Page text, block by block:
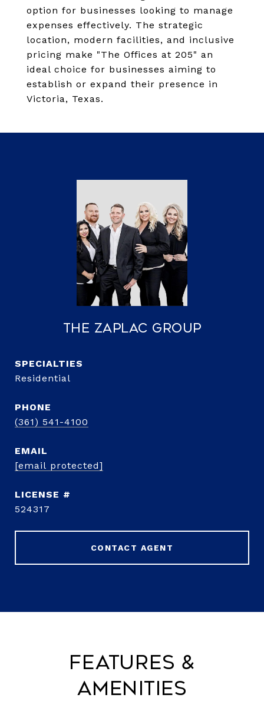
option for businesses looking to manage
expenses effectively. The strategic
location, modern facilities, and inclusive
pricing make "The Offices at 205" an
ideal choice for businesses aiming to
establish or expand their presence in
Victoria, Texas.
The Zaplac Group
Residential
PHONE
(361) 541-4100
EMAIL
[email protected]
524317
CONTACT AGENT
Features &
Amenities